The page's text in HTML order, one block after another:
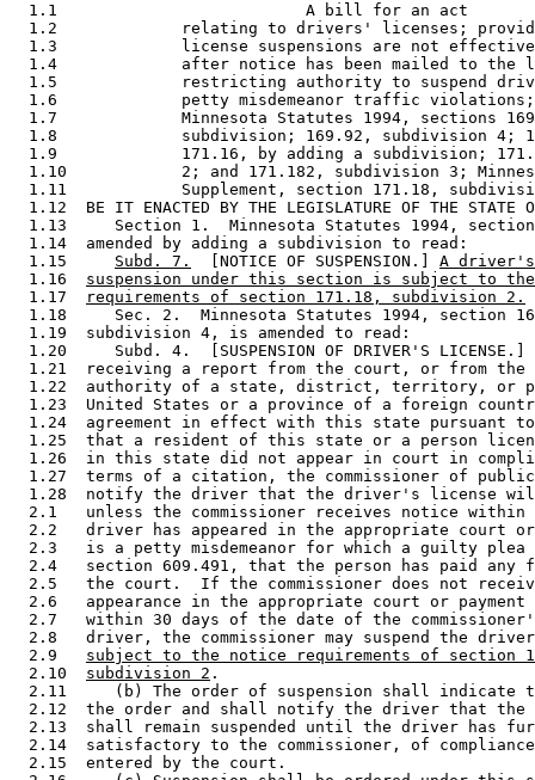
  1.1                          A bill for an act
1.2             relating to drivers' licenses;
1.3             license suspensions are not
1.4             after notice has been mailed to the
1.5             restricting authority to suspend
1.6             petty misdemeanor traffic
1.7             Minnesota Statutes 1994, sections
1.8             subdivision; 169.92, subdivision 4;
1.9             171.16, by adding a subdivision;
1.10            2; and 171.182, subdivision 3;
1.11            Supplement, section 171.18,
1.12  BE IT ENACTED BY THE LEGISLATURE OF THE STATE
1.13     Section 1.  Minnesota Statutes 1994,
  1.14  amended by adding a subdivision to read:
  1.15
Subd. 7.
  [NOTICE OF SUSPENSION.]
A
  1.16
suspension under this section is subject to
  1.17
requirements of section 171.18, subdivision 2.
1.18     Sec. 2.  Minnesota Statutes 1994, section
  1.19  subdivision 4, is amended to read:
1.20     Subd. 4.  [SUSPENSION OF DRIVER'S
1.21  receiving a report from the court, or from
1.22  authority of a state, district, territory, or
1.23  United States or a province of a foreign
1.24  agreement in effect with this state pursuant
1.25  that a resident of this state or a person
1.26  in this state did not appear in court in
1.27  terms of a citation, the commissioner of
1.28  notify the driver that the driver's license
2.1   unless the commissioner receives notice
2.2   driver has appeared in the appropriate court
2.3   is a petty misdemeanor for which a guilty
2.4   section 609.491, that the person has paid any
2.5   the court.  If the commissioner does not
2.6   appearance in the appropriate court or
2.7   within 30 days of the date of the
2.8   driver, the commissioner may suspend the
  2.9
subject to the notice requirements of section
  2.10
subdivision 2 .
2.11     (b) The order of suspension shall indicate
2.12  the order and shall notify the driver that
2.13  shall remain suspended until the driver has
2.14  satisfactory to the commissioner, of
  2.15  entered by the court.